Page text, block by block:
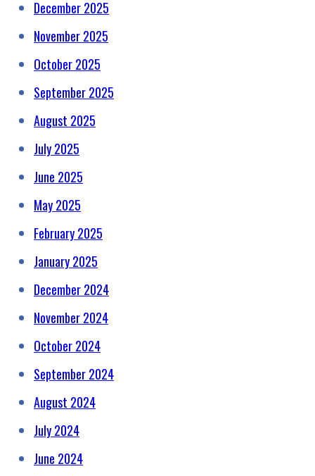
December 2025
November 2025
October 2025
September 2025
August 2025
July 2025
June 2025
May 2025
February 2025
January 2025
December 2024
November 2024
October 2024
September 2024
August 2024
July 2024
June 2024